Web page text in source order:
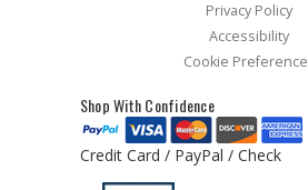
Privacy Policy
Accessibility
Cookie
Shop With Confidence
Credit Card / PayPal / Check